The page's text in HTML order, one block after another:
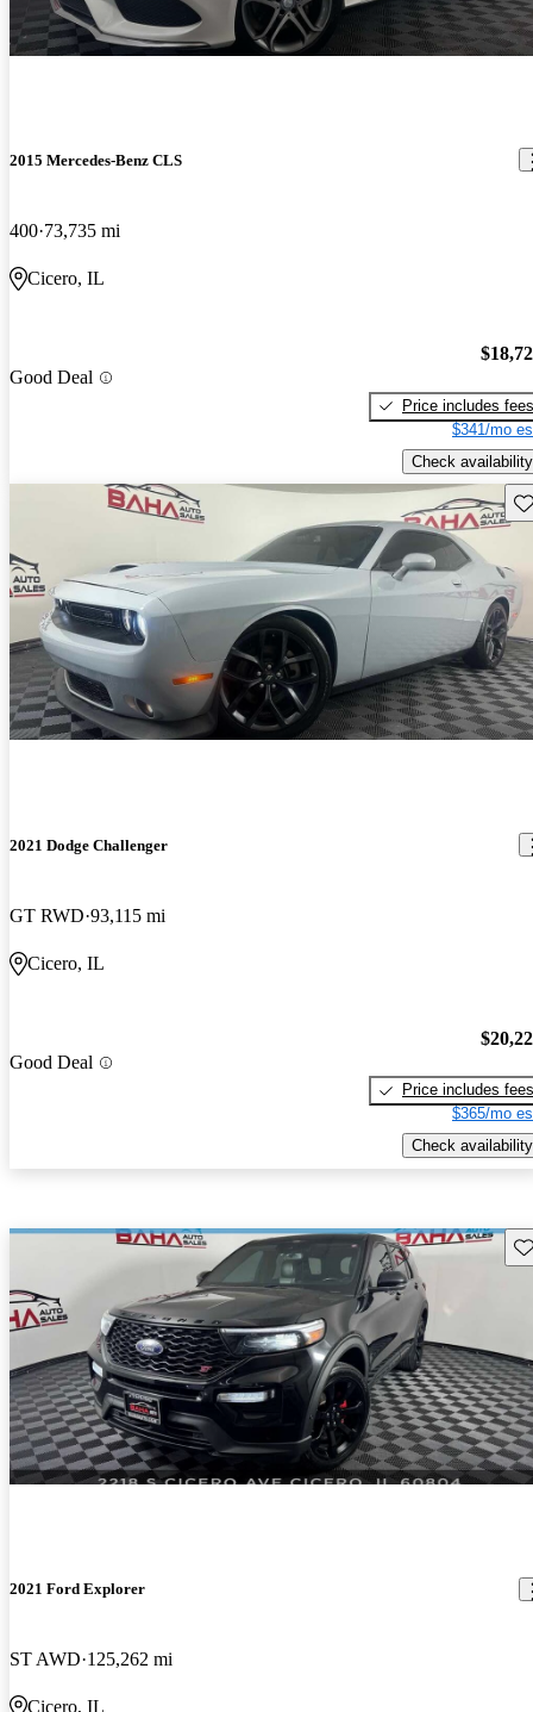
2015 Mercedes-Benz CLS
400 73,735 mi
Cicero, IL
Good Deal
Price includes fees
$341/mo
Check availability
2021 Dodge Challenger
GT RWD 93,115 mi
Cicero, IL
Good Deal
Price includes fees
$365/mo
Check availability
2021 Ford Explorer
ST AWD 125,262 mi
Cicero, IL